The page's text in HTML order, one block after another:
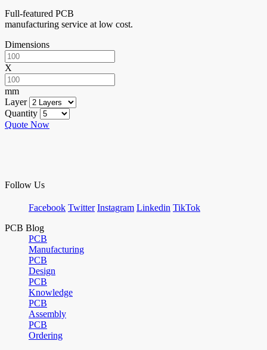
Full-featured PCB
manufacturing service at low cost.
Dimensions
X
mm
Layer
Quantity
Quote Now
Follow Us
Facebook Twitter Instagram Linkedin TikTok
PCB Blog
PCB
Manufacturing
PCB
Design
PCB
Knowledge
PCB
Assembly
PCB
Ordering